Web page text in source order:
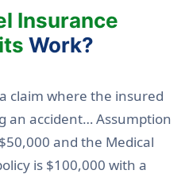
Insurance
Work?
claim where the insured
an accident… Assumption
and the Medical
is $100,000 with a